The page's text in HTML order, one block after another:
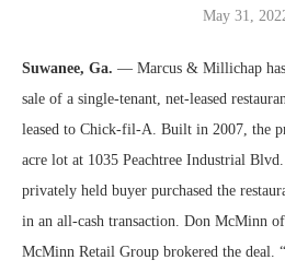
May 31,
Suwanee, Ga. — Marcus & Millichap
sale of a single-tenant, net-leased
leased to Chick-fil-A. Built in 2007, the
acre lot at 1035 Peachtree Industrial
privately held buyer purchased the
in an all-cash transaction. Don McMinn
McMinn Retail Group brokered the deal.